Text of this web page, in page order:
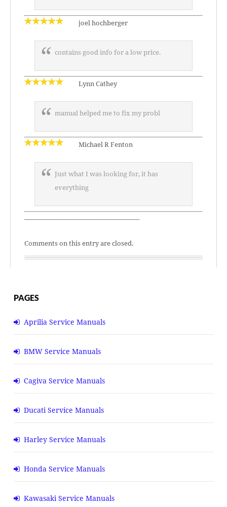
joel hochberger
contains good info for a low price.
Lynn Cathey
manual helped me to fix my probl
Michael R Fenton
Just what I was looking for, it has
everything
—————————————————–
Comments on this entry are closed.
PAGES
Aprilia Service Manuals
BMW Service Manuals
Cagiva Service Manuals
Ducati Service Manuals
Harley Service Manuals
Honda Service Manuals
Kawasaki Service Manuals